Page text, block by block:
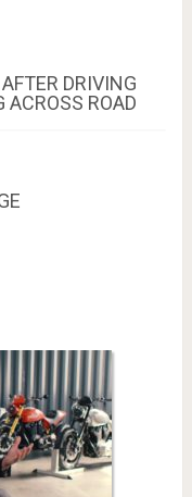
DRIVING
ACROSS ROAD